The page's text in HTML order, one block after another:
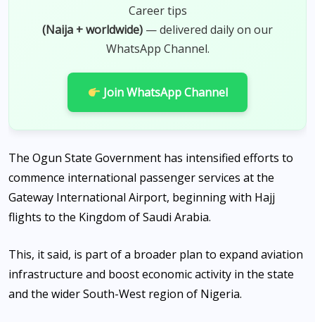
Career tips
(Naija + worldwide) — delivered daily on our
WhatsApp Channel.
Join WhatsApp Channel
The Ogun State Government has intensified efforts to
commence international passenger services at the
Gateway International Airport, beginning with Hajj
flights to the Kingdom of Saudi Arabia.
This, it said, is part of a broader plan to expand aviation
infrastructure and boost economic activity in the state
and the wider South-West region of Nigeria.